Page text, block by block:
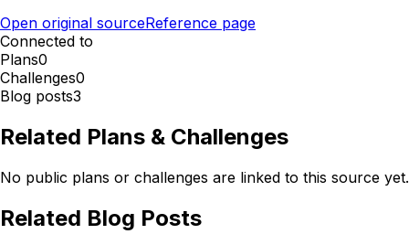
Open original sourceReference page
Connected to
Plans0
Challenges0
Blog posts3
Related Plans & Challenges
No public plans or challenges are linked to this source yet.
Related Blog Posts